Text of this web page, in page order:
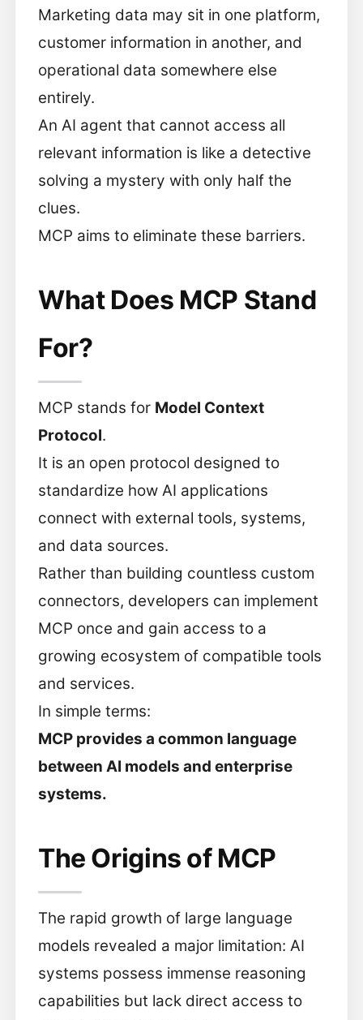
Marketing data may sit in one platform,
customer information in another, and
operational data somewhere else
entirely.
An AI agent that cannot access all
relevant information is like a detective
solving a mystery with only half the
clues.
MCP aims to eliminate these barriers.
What Does MCP Stand
For?
MCP stands for Model Context
Protocol.
It is an open protocol designed to
standardize how AI applications
connect with external tools, systems,
and data sources.
Rather than building countless custom
connectors, developers can implement
MCP once and gain access to a
growing ecosystem of compatible tools
and services.
In simple terms:
MCP provides a common language
between AI models and enterprise
systems.
The Origins of MCP
The rapid growth of large language
models revealed a major limitation: AI
systems possess immense reasoning
capabilities but lack direct access to